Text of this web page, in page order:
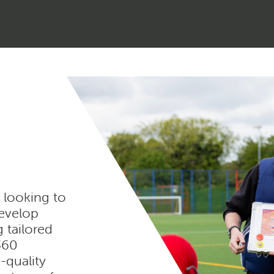
looking to
tailored
quality